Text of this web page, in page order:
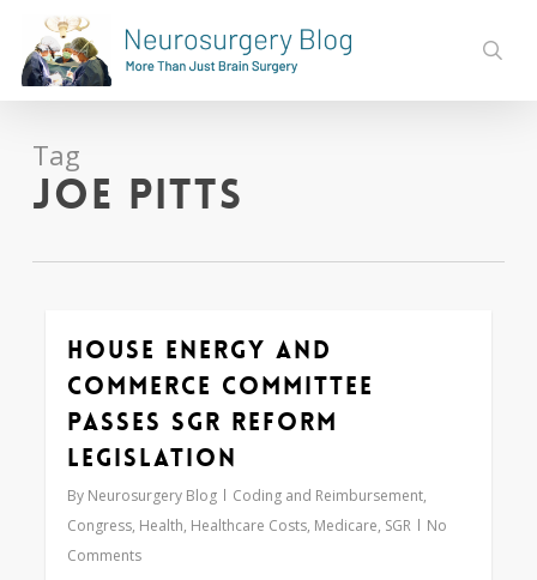
main
content
Tag
Joe Pitts
House Energy and
Commerce Committee
Passes SGR Reform
Legislation
By Neurosurgery Blog Coding and Reimbursement,
Congress, Health, Healthcare Costs, Medicare, SGR
No
Comments
0